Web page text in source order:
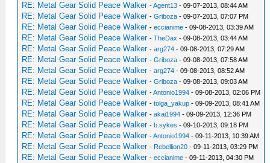
RE: Metal Gear Solid Peace Walker -Agent13 - 09-07-2013, 08:44 AM
RE: Metal Gear Solid Peace Walker -Griboza - 09-07-2013, 07:07 PM
RE: Metal Gear Solid Peace Walker -eccianime - 09-08-2013, 03:39 AM
RE: Metal Gear Solid Peace Walker -TheDax - 09-08-2013, 03:44 AM
RE: Metal Gear Solid Peace Walker -arg274 - 09-08-2013, 07:29 AM
RE: Metal Gear Solid Peace Walker -Griboza - 09-08-2013, 07:58 AM
RE: Metal Gear Solid Peace Walker -arg274 - 09-08-2013, 08:52 AM
RE: Metal Gear Solid Peace Walker -Griboza - 09-08-2013, 09:03 AM
RE: Metal Gear Solid Peace Walker -Antonio1994 - 09-08-2013, 02:06 PM
RE: Metal Gear Solid Peace Walker -tolga_yakup - 09-09-2013, 08:41 AM
RE: Metal Gear Solid Peace Walker -akai1994 - 09-09-2013, 12:36 PM
RE: Metal Gear Solid Peace Walker -b.sykes - 09-10-2013, 09:18 PM
RE: Metal Gear Solid Peace Walker -Antonio1994 - 09-11-2013, 10:39 AM
RE: Metal Gear Solid Peace Walker - Rebellion20 - 09-11-2013, 03:29 PM
RE: Metal Gear Solid Peace Walker -eccianime - 09-11-2013, 04:30 PM